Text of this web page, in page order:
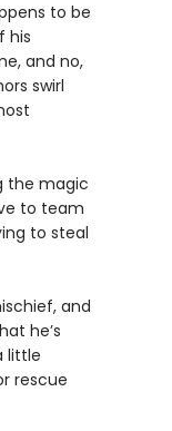
to be
his
and no,
swirl
the magic
to team
to steal
and
he’s
little
rescue